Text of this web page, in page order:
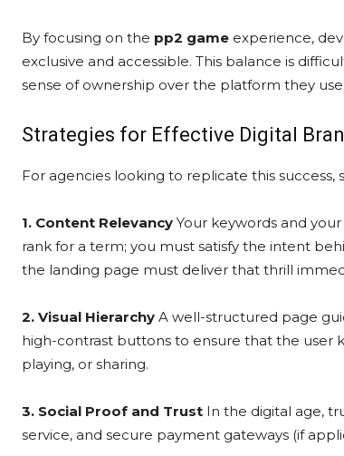
By focusing on the pp2 game experience,
exclusive and accessible. This balance is
sense of ownership over the platform they use.
Strategies for Effective Digital
For agencies looking to replicate this
1. Content Relevancy Your keywords and
rank for a term; you must satisfy the intent
the landing page must deliver that thrill
2. Visual Hierarchy A well-structured page
high-contrast buttons to ensure that the user
playing, or sharing.
3. Social Proof and Trust In the digital age,
service, and secure payment gateways (if